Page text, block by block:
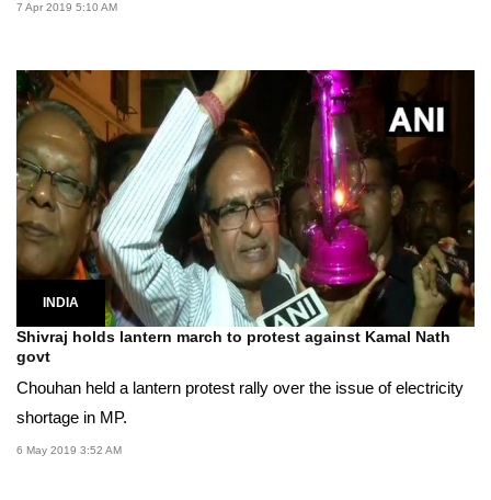
7 Apr 2019 5:10 AM
INDIA
Shivraj holds lantern march to protest against Kamal Nath
govt
Chouhan held a lantern protest rally over the issue of electricity
shortage in MP.
6 May 2019 3:52 AM